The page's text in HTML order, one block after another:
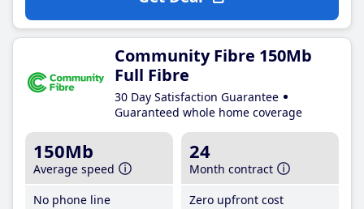
Community Fibre 150Mb
Full Fibre
30 Day Satisfaction Guarantee
Guaranteed whole home coverage
150Mb
Average speed
No phone line
24
Month contract
Zero upfront cost